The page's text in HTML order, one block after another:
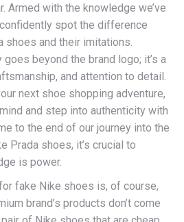
Armed with the knowledge we’ve
spot the difference
shoes and their imitations.
goes beyond the brand logo; it’s a
and attention to detail.
next shoe shopping adventure,
and step into authenticity with
to the end of our journey into the
Prada shoes, it’s crucial to
is power.
fake Nike shoes is, of course,
brand’s products don’t come